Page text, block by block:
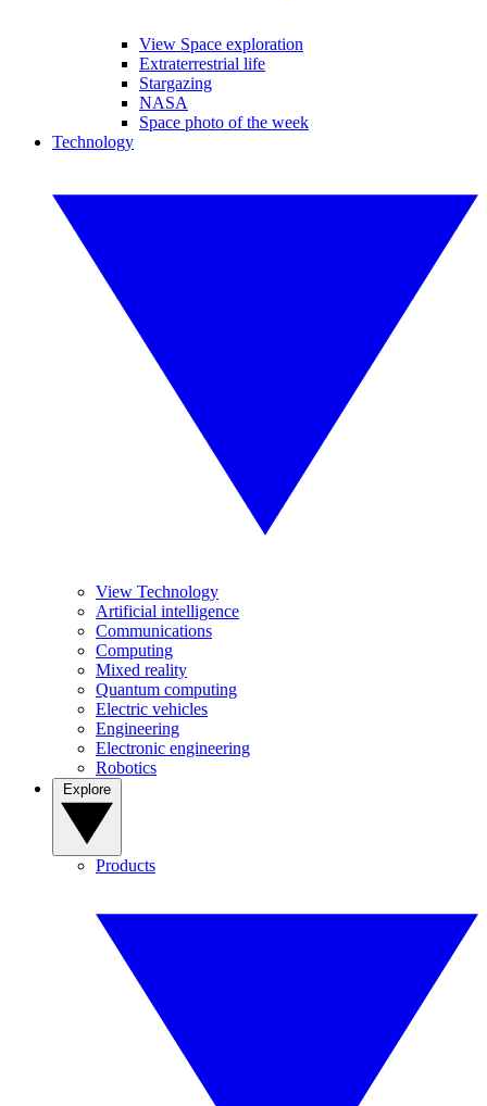
View Space exploration
Extraterrestrial life
Stargazing
NASA
Space photo of the week
Technology
View Technology
Artificial intelligence
Communications
Computing
Mixed reality
Quantum computing
Electric vehicles
Engineering
Electronic engineering
Robotics
Products